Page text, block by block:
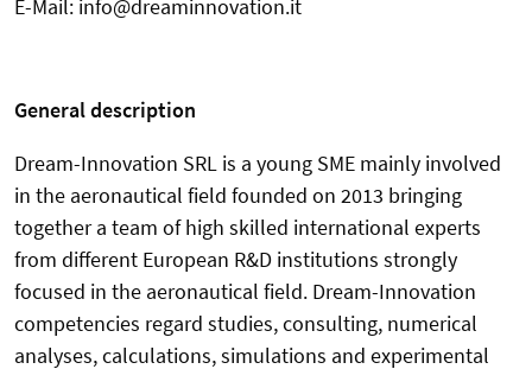
E-Mail: info@dreaminnovation.it
General description
Dream-Innovation SRL is a young SME mainly involved
in the aeronautical field founded on 2013 bringing
together a team of high skilled international experts
from different European R&D institutions strongly
focused in the aeronautical field. Dream-Innovation
competencies regard studies, consulting, numerical
analyses, calculations, simulations and experimental